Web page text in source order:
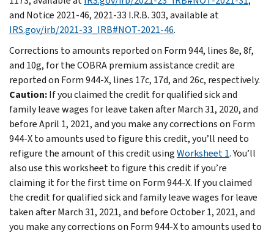
and Notice 2021-46, 2021-33 I.R.B. 303, available at
IRS.gov/irb/2021-33_IRB#NOT-2021-46.
Corrections to amounts reported on Form 944, lines 8e, 8f,
and 10g, for the COBRA premium assistance credit are
reported on Form 944-X, lines 17c, 17d, and 26c, respectively.
Caution:If you claimed the credit for qualified sick and
family leave wages for leave taken after March 31, 2020, and
before April 1, 2021, and you make any corrections on Form
944‐X to amounts used to figure this credit, you’ll need to
refigure the amount of this credit usingWorksheet 1. You’ll
also use this worksheet to figure this credit if you’re
claiming it for the first time on Form 944-X. If you claimed
the credit for qualified sick and family leave wages for leave
taken after March 31, 2021, and before October 1, 2021, and
you make any corrections on Form 944‐X to amounts used to